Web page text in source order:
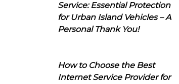
Service: Essential Protection
for Urban Island Vehicles – A
Personal Thank You!
How to Choose the Best
Internet Service Provider for